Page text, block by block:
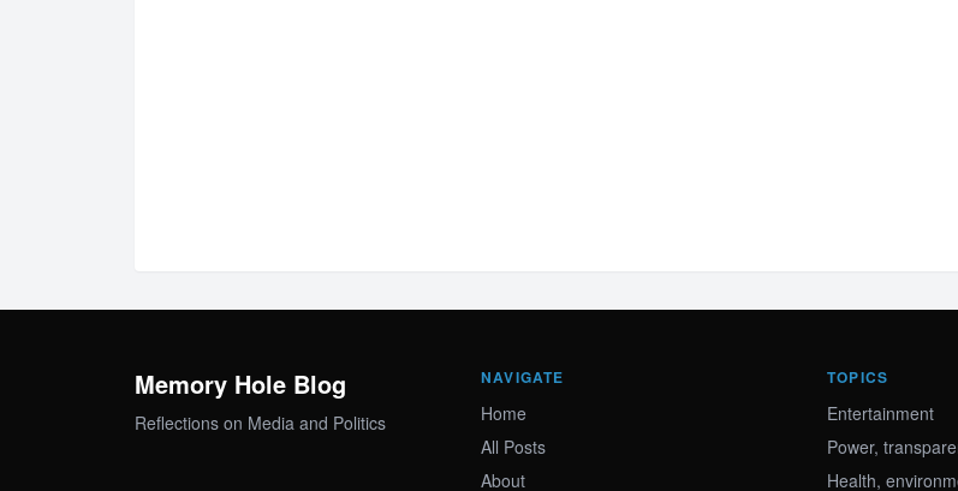
Memory Hole Blog
Reflections on Media and Politics
NAVIGATE
Home
All Posts
About
TOPICS
Entertainment
Power,
Health,